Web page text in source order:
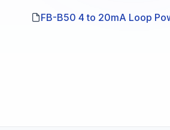
FB-B50 4 to 20mA Loop